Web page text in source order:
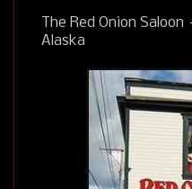
The Red Onion
Alaska